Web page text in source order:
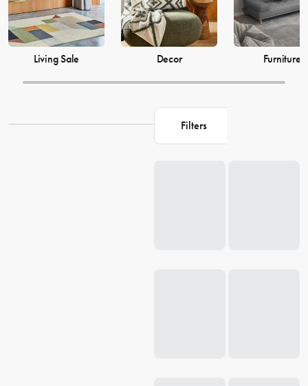
transform your house into a warm and welcoming home. Browse our
collection and find the perfect pieces to make your living space the
perfect reflection of you.
Living Sale Decor Furniture
Filters